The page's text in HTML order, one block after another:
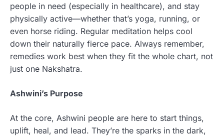
people in need (especially in healthcare), and stay
physically active—whether that’s yoga, running, or
even horse riding. Regular meditation helps cool
down their naturally fierce pace. Always remember,
remedies work best when they fit the whole chart, not
just one Nakshatra.
Ashwini’s Purpose
At the core, Ashwini people are here to start things,
uplift, heal, and lead. They’re the sparks in the dark,